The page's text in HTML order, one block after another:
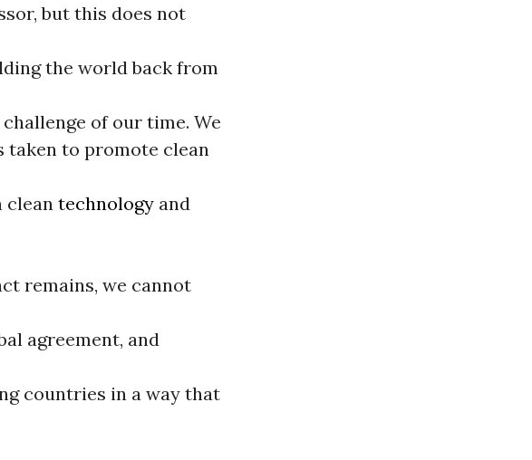
but this does not
the world back from
of our time. We
taken to promote clean
clean technology and
remains, we cannot
agreement, and
countries in a way that